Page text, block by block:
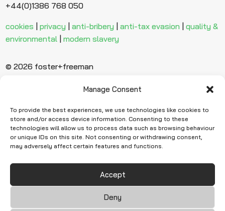
Manage Consent
To provide the best experiences, we use technologies like cookies to
store and/or access device information. Consenting to these
technologies will allow us to process data such as browsing behaviour
or unique IDs on this site. Not consenting or withdrawing consent,
may adversely affect certain features and functions.
Accept
Deny
+44(0)1386 768 050
cookies |privacy |anti-bribery |anti-tax evasion |quality &
environmental |modern slavery
© 2026 foster+freeman
Ready to find
more evidence?
Request Quote